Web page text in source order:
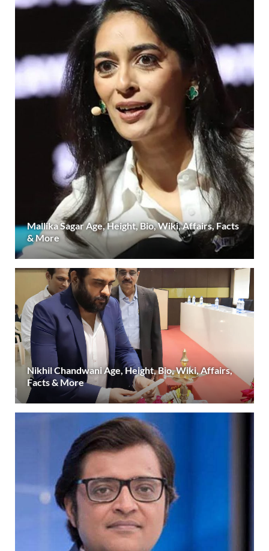
Mallika Sagar Age, Height, Bio, Wiki, Affairs, Facts
& More
Nikhil Chandwani Age, Height, Bio, Wiki, Affairs,
Facts & More